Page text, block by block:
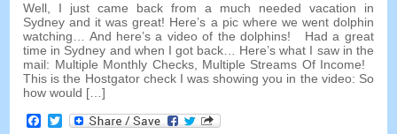
Well, I just came back from a much needed vacation in
Sydney and it was great! Here’s a pic where we went dolphin
watching… And here’s a video of the dolphins! Had a great
time in Sydney and when I got back… Here’s what I saw in the
mail: Multiple Monthly Checks, Multiple Streams Of Income!
This is the Hostgator check I was showing you in the video: So
how would […]
Facebook
Twitter